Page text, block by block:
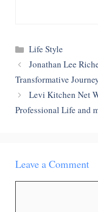
Categories
Life Style
Jonathan Lee
Transformative
Levi Kitchen Net
Professional Life and
Leave a Comment